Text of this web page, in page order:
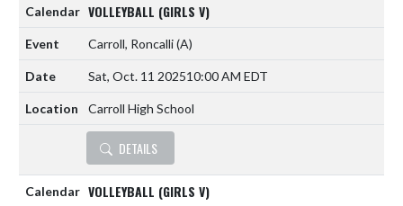
VOLLEYBALL (GIRLS V)
Carroll, Roncalli(A)
Sat, Oct. 11 202510:00 AM EDT
Carroll High School
DETAILS
VOLLEYBALL (GIRLS V)